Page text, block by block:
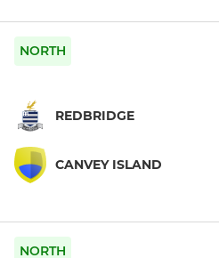
NORTH
REDBRIDGE
CANVEY ISLAND
NORTH